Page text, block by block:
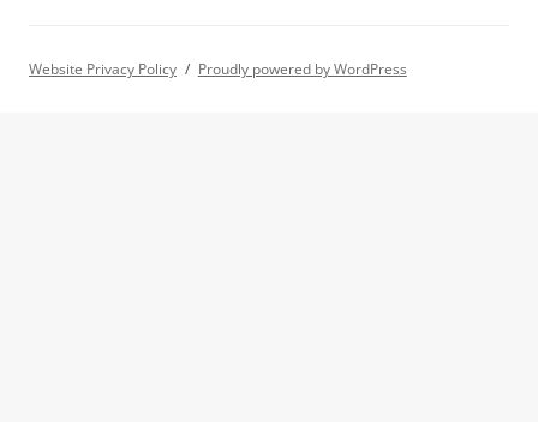
Website Privacy Policy Proudly powered by WordPress